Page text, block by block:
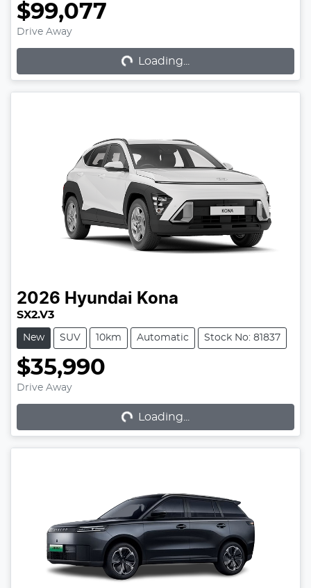
$99,077
Drive Away Loading...
Loading...
2026 Hyundai Kona
SX2.V3
New SUV 10km Automatic Stock No: 81837
$35,990
Drive Away Loading...Loading...